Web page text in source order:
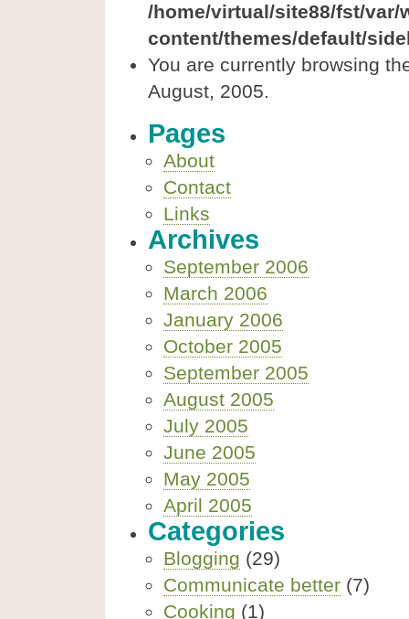
/home/virtual/site88/fst/var/
content/themes/default/
You are currently browsing
August, 2005.
Pages
About
Contact
Links
Archives
September 2006
March 2006
January 2006
October 2005
September 2005
August 2005
July 2005
June 2005
May 2005
April 2005
Categories
Blogging (29)
Communicate better(7)
Cooking (1)